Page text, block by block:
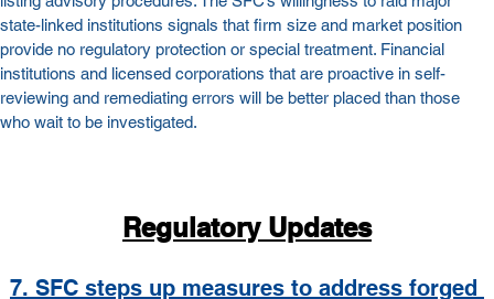
state-linked institutions signals that firm size and market position
provide no regulatory protection or special treatment. Financial
institutions and licensed corporations that are proactive in self-
reviewing and remediating errors will be better placed than those
who wait to be investigated.
Regulatory Updates
7. SFC steps up measures to address forged